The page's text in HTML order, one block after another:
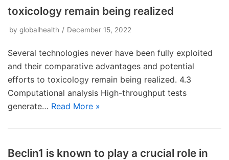
toxicology remain being realized
by globalhealth December 15, 2022
Several technologies never have been fully exploited
and their comparative advantages and potential
efforts to toxicology remain being realized. 4.3
Computational analysis High-throughput tests
generate… Read More »
Beclin1 is known to play a crucial role in